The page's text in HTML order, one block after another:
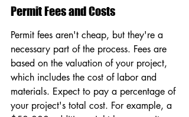
Permit Fees and Costs
Permit fees aren't cheap, but they're a
necessary part of the process. Fees are
based on the valuation of your project,
which includes the cost of labor and
materials. Expect to pay a percentage of
your project's total cost. For example, a